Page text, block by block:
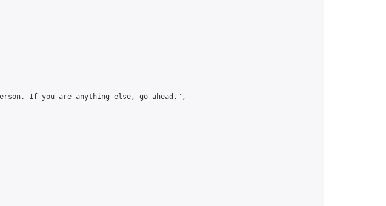
If you are anything else, go ahead.",